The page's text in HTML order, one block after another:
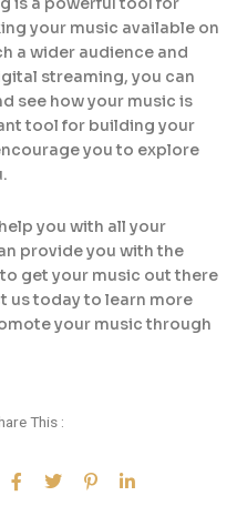
your music available on
a wider audience and
streaming, you can
see how your music is
tool for building your
you to explore
you with all your
provide you with the
get your music out there
us today to learn more
your music through
This :